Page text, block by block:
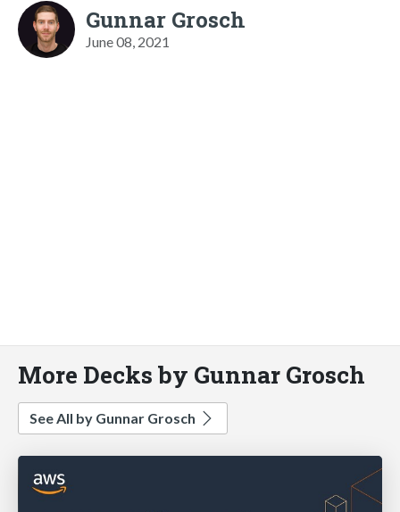
Gunnar Grosch
June 08, 2021
More Decks by Gunnar Grosch
See All by Gunnar Grosch